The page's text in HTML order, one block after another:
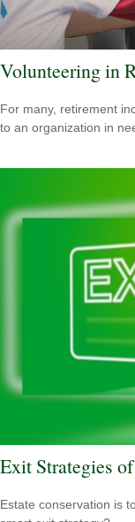
Volunteering in
For many, retirement
to an organization in
Exit Strategies
Estate conservation is